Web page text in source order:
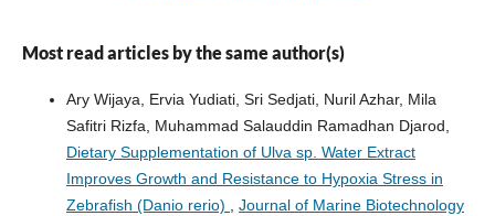
Most read articles by the same author(s)
Ary Wijaya, Ervia Yudiati, Sri Sedjati, Nuril Azhar, Mila
Safitri Rizfa, Muhammad Salauddin Ramadhan Djarod,
Dietary Supplementation of Ulva sp. Water Extract
Improves Growth and Resistance to Hypoxia Stress in
Zebrafish (Danio rerio) , Journal of Marine Biotechnology